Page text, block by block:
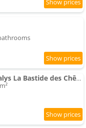
Résidence Prestige Odalys La Bastide des Chênes